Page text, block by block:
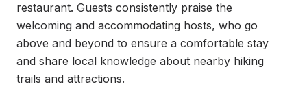
restaurant. Guests consistently praise the
welcoming and accommodating hosts, who go
above and beyond to ensure a comfortable stay
and share local knowledge about nearby hiking
trails and attractions.